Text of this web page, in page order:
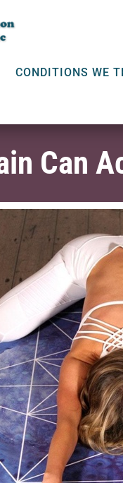
CONDITIONS WE
Can